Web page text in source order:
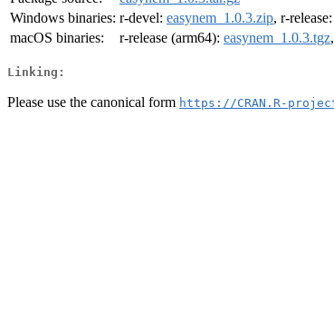
Windows binaries: r-devel: easynem_1.0.3.zip, r-release:
macOS binaries:
r-release (arm64): easynem_1.0.3.tgz
Linking:
Please use the canonical form https://CRAN.R-